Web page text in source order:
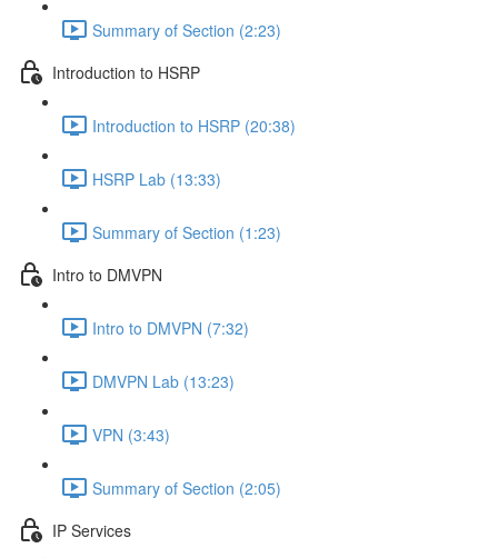
Summary of Section (2:23)
Introduction to HSRP
Introduction to HSRP (20:38)
HSRP Lab (13:33)
Summary of Section (1:23)
Intro to DMVPN
Intro to DMVPN (7:32)
DMVPN Lab (13:23)
VPN (3:43)
Summary of Section (2:05)
IP Services